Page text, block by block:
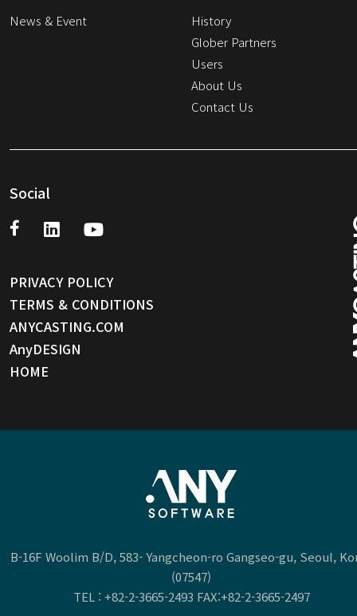
News & Event
History
Glober Partners
Users
About Us
Contact Us
Social
PRIVACY POLICY
TERMS & CONDITIONS
ANYCASTING.COM
AnyDESIGN
HOME
B-16F Woolim B/D, 583- Yangcheon-ro Gangseo-gu, Seoul,
(07547)
TEL : +82-2-3665-2493 FAX:+82-2-3665-2497